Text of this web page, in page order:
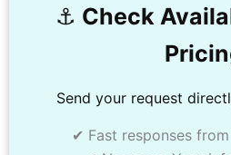
⚓️ Check
Send your request
✔ Fast responses